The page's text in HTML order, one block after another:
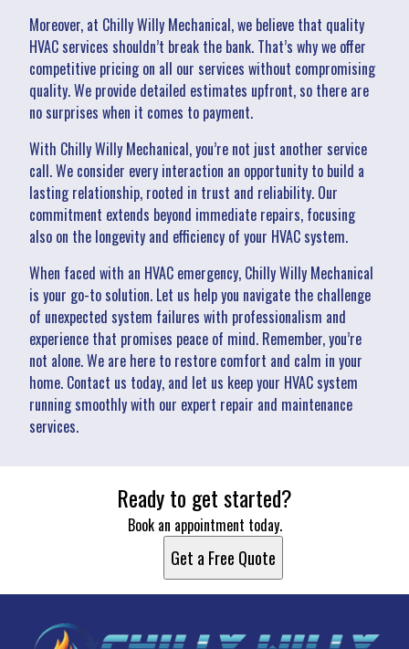
Moreover, at Chilly Willy Mechanical, we believe that quality
HVAC services shouldn’t break the bank. That’s why we offer
competitive pricing on all our services without compromising
quality. We provide detailed estimates upfront, so there are
no surprises when it comes to payment.
With Chilly Willy Mechanical, you’re not just another service
call. We consider every interaction an opportunity to build a
lasting relationship, rooted in trust and reliability. Our
commitment extends beyond immediate repairs, focusing
also on the longevity and efficiency of your HVAC system.
When faced with an HVAC emergency, Chilly Willy Mechanical
is your go-to solution. Let us help you navigate the challenge
of unexpected system failures with professionalism and
experience that promises peace of mind. Remember, you’re
not alone. We are here to restore comfort and calm in your
home. Contact us today, and let us keep your HVAC system
running smoothly with our expert repair and maintenance
services.
Ready to get started?
Book an appointment today.
Get a Free Quote